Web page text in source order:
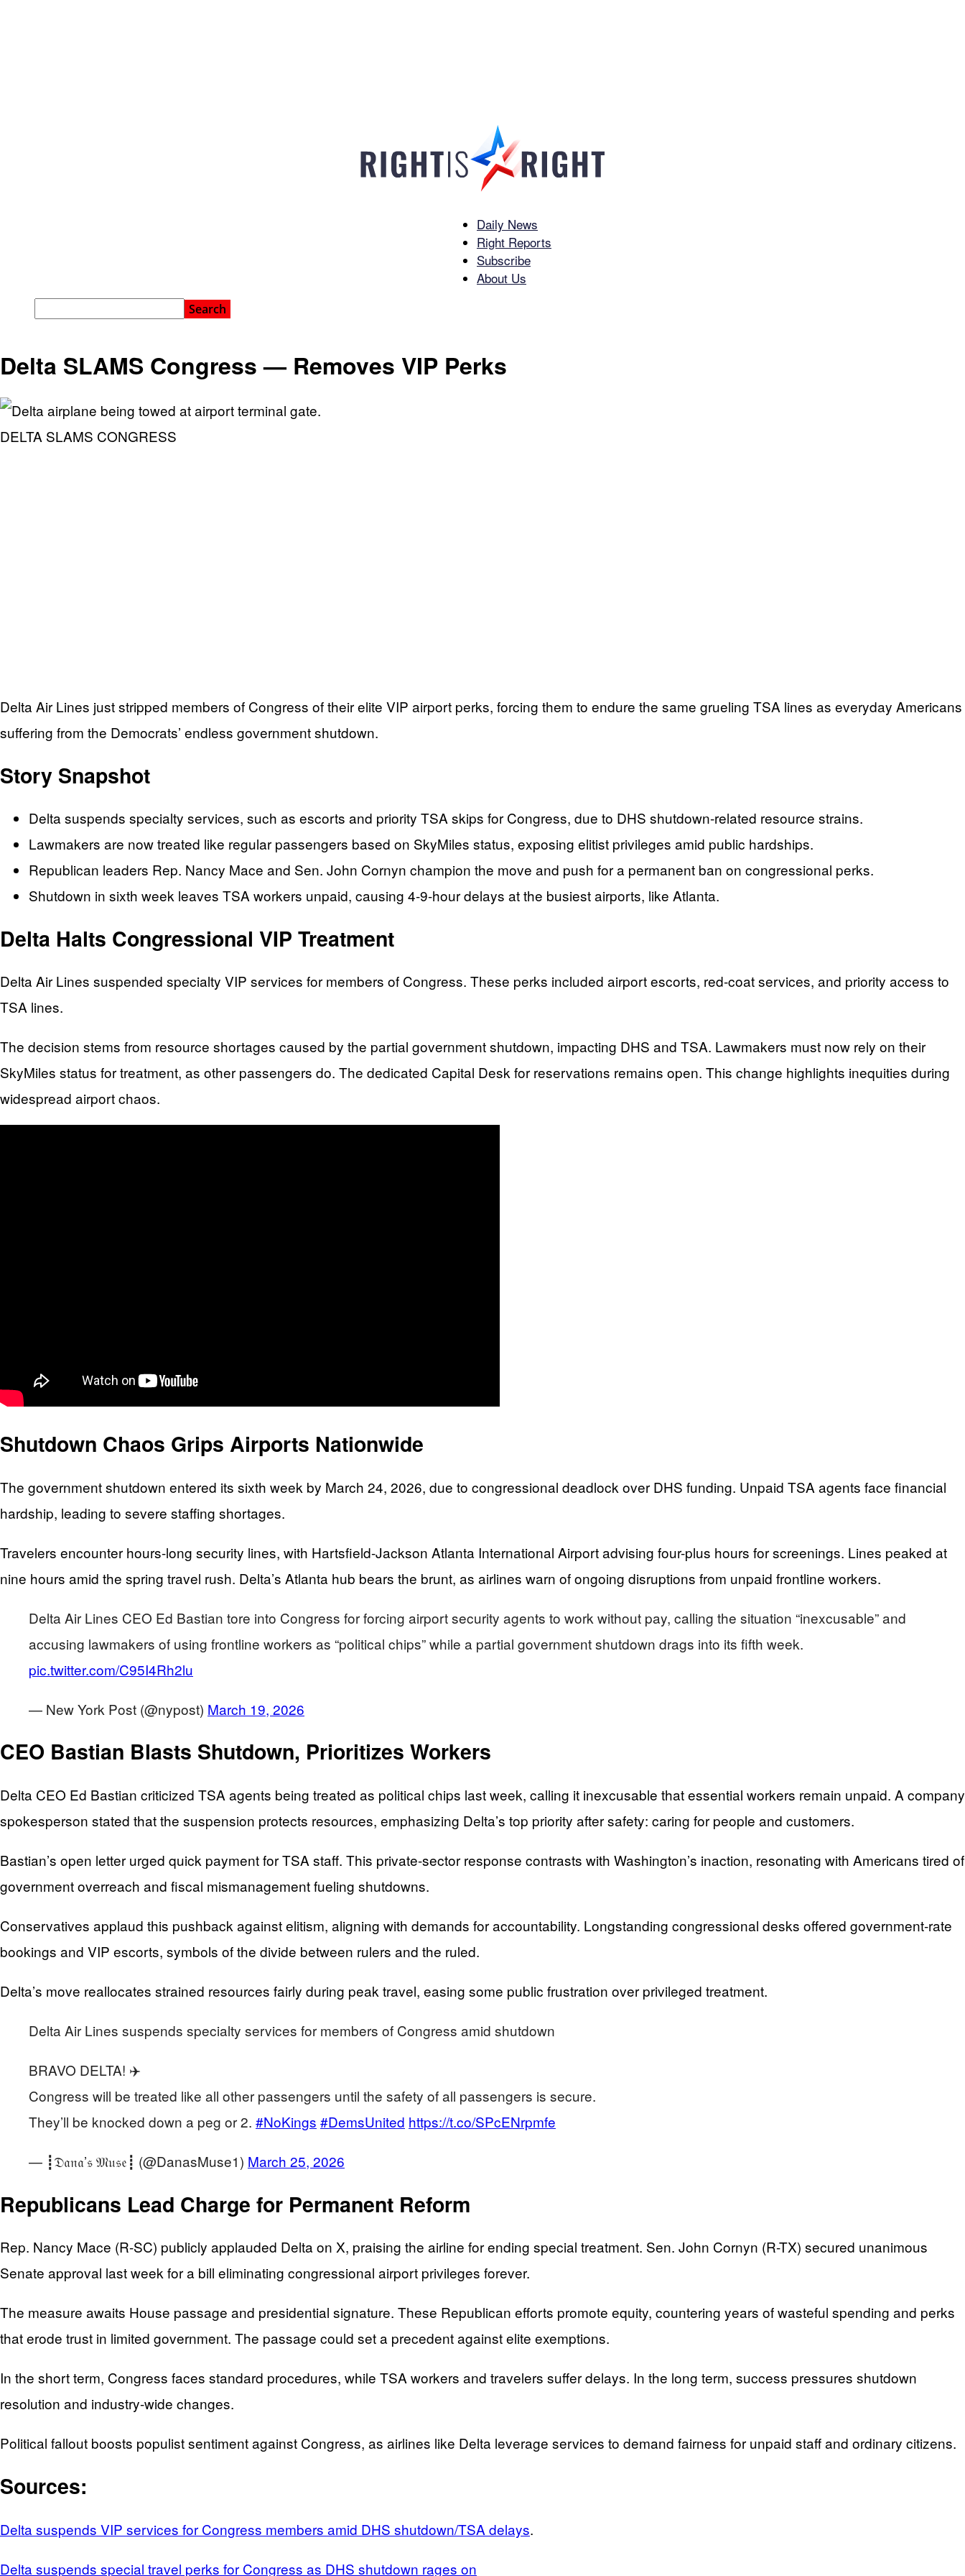
Right
Daily News
Right Reports
Subscribe
About Us
Delta SLAMS Congress — Removes VIP Perks
DELTA SLAMS CONGRESS
Delta Air Lines just stripped members of Congress of their elite VIP airport perks, forcing them to endure the same grueling TSA lines as everyday Americans
suffering from the Democrats’ endless government shutdown.
Story Snapshot
Delta suspends specialty services, such as escorts and priority TSA skips for Congress, due to DHS shutdown-related resource strains.
Lawmakers are now treated like regular passengers based on SkyMiles status, exposing elitist privileges amid public hardships.
Republican leaders Rep. Nancy Mace and Sen. John Cornyn champion the move and push for a permanent ban on congressional perks.
Shutdown in sixth week leaves TSA workers unpaid, causing 4-9-hour delays at the busiest airports, like Atlanta.
Delta Halts Congressional VIP Treatment
Delta Air Lines suspended specialty VIP services for members of Congress. These perks included airport escorts, red-coat services, and priority access to
TSA lines.
The decision stems from resource shortages caused by the partial government shutdown, impacting DHS and TSA. Lawmakers must now rely on their
SkyMiles status for treatment, as other passengers do. The dedicated Capital Desk for reservations remains open. This change highlights inequities during
widespread airport chaos.
Shutdown Chaos Grips Airports Nationwide
The government shutdown entered its sixth week by March 24, 2026, due to congressional deadlock over DHS funding. Unpaid TSA agents face financial
hardship, leading to severe staffing shortages.
Travelers encounter hours-long security lines, with Hartsfield-Jackson Atlanta International Airport advising four-plus hours for screenings. Lines peaked at
nine hours amid the spring travel rush. Delta’s Atlanta hub bears the brunt, as airlines warn of ongoing disruptions from unpaid frontline workers.
Delta Air Lines CEO Ed Bastian tore into Congress for forcing airport security agents to work without pay, calling the situation “inexcusable” and
accusing lawmakers of using frontline workers as “political chips” while a partial government shutdown drags into its fifth week.
pic.twitter.com/C95I4Rh2lu
— New York Post (@nypost) March 19, 2026
CEO Bastian Blasts Shutdown, Prioritizes Workers
Delta CEO Ed Bastian criticized TSA agents being treated as political chips last week, calling it inexcusable that essential workers remain unpaid. A company
spokesperson stated that the suspension protects resources, emphasizing Delta’s top priority after safety: caring for people and customers.
Bastian’s open letter urged quick payment for TSA staff. This private-sector response contrasts with Washington’s inaction, resonating with Americans tired of
government overreach and fiscal mismanagement fueling shutdowns.
Conservatives applaud this pushback against elitism, aligning with demands for accountability. Longstanding congressional desks offered government-rate
bookings and VIP escorts, symbols of the divide between rulers and the ruled.
Delta’s move reallocates strained resources fairly during peak travel, easing some public frustration over privileged treatment.
Delta Air Lines suspends specialty services for members of Congress amid shutdown
BRAVO DELTA! ✈️
Congress will be treated like all other passengers until the safety of all passengers is secure.
They’ll be knocked down a peg or 2. #NoKings #DemsUnited https://t.co/SPcENrpmfe
— ┋𝔇𝔞𝔫𝔞’𝔰 𝔐𝔲𝔰𝔢┋ (@DanasMuse1) March 25, 2026
Republicans Lead Charge for Permanent Reform
Rep. Nancy Mace (R-SC) publicly applauded Delta on X, praising the airline for ending special treatment. Sen. John Cornyn (R-TX) secured unanimous
Senate approval last week for a bill eliminating congressional airport privileges forever.
The measure awaits House passage and presidential signature. These Republican efforts promote equity, countering years of wasteful spending and perks
that erode trust in limited government. The passage could set a precedent against elite exemptions.
In the short term, Congress faces standard procedures, while TSA workers and travelers suffer delays. In the long term, success pressures shutdown
resolution and industry-wide changes.
Political fallout boosts populist sentiment against Congress, as airlines like Delta leverage services to demand fairness for unpaid staff and ordinary citizens.
Sources:
Delta suspends VIP services for Congress members amid DHS shutdown/TSA delays.
Delta suspends special travel perks for Congress as DHS shutdown rages on